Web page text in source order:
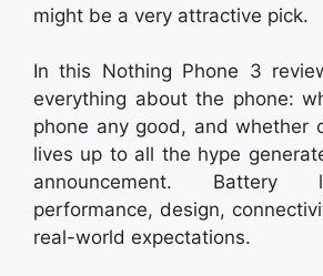
might be a very attractive pick.
In this Nothing Phone 3
everything about the phone:
phone any good, and whether
lives up to all the hype
announcement. Battery
performance, design,
real-world expectations.